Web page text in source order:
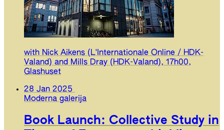
with Nick Aikens (L'Internationale Online / HDK-
Valand) and Mills Dray (HDK-Valand), 17h00,
Glashuset
28 Jan 2025
Moderna galerija
Book Launch: Collective Study in